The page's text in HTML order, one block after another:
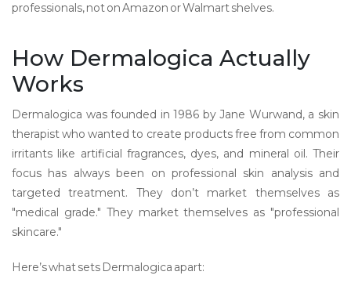
professionals, not on Amazon or Walmart shelves.
How Dermalogica Actually
Works
Dermalogica was founded in 1986 by Jane Wurwand, a skin
therapist who wanted to create products free from common
irritants like artificial fragrances, dyes, and mineral oil. Their
focus has always been on professional skin analysis and
targeted treatment. They don’t market themselves as
"medical grade." They market themselves as "professional
skincare."
Here’s what sets Dermalogica apart: